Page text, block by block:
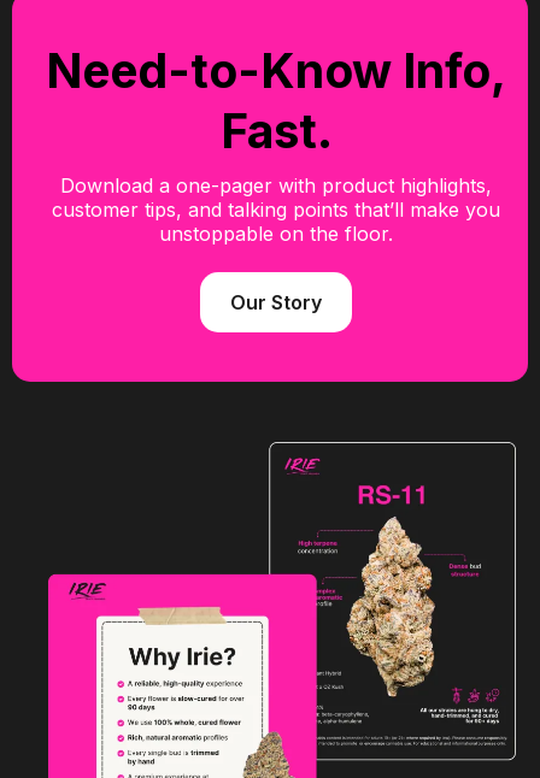
Need-to-Know Info,
Fast.
Download a one-pager with product highlights,
customer tips, and talking points that’ll make you
unstoppable on the floor.
Our Story